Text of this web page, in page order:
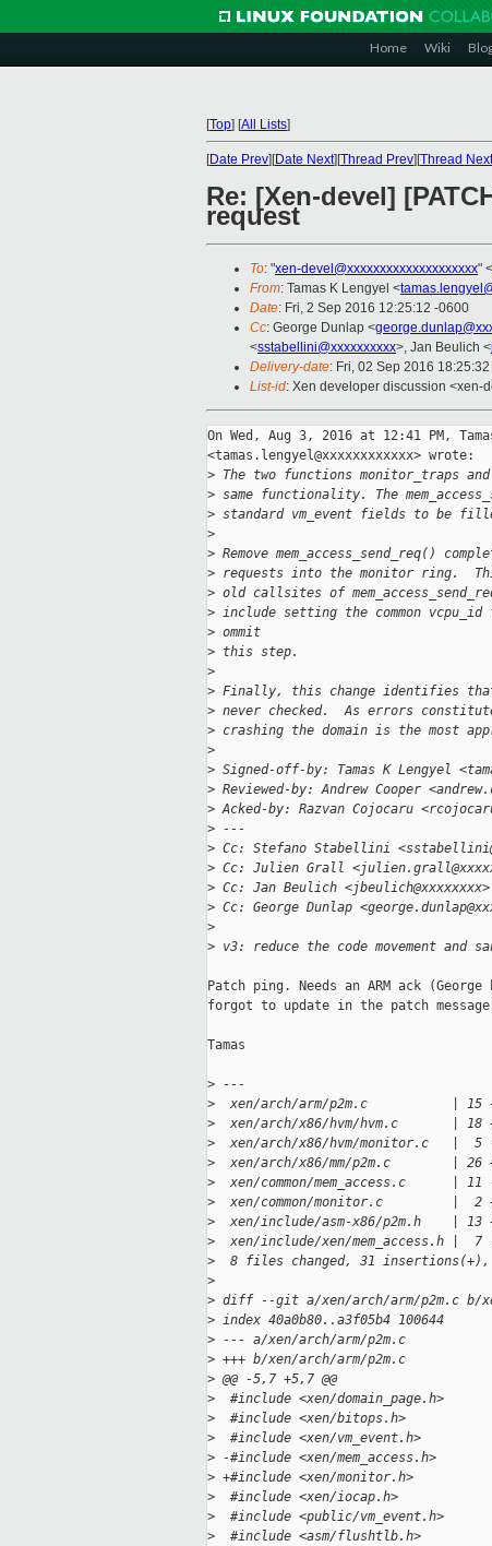
Home Wiki
[Top] [All Lists]
[Date Prev][Date Next][Thread Prev][Thread Next
Re: [Xen-devel]
request
To: "xen-devel@xxxxxxxxxxxxxxxxxxxx" <
From: Tamas K Lengyel <
Date: Fri, 2 Sep 2016 12:25:12 -0600
Cc: George Dunlap <
<sstabellini@xxxxxxxxxx>, Jan Beulich <
Delivery-date: Fri, 02 Sep 2016
List-id: Xen developer discussion <xen-
On Wed, Aug 3, 2016 at 12:41 PM,
<tamas.lengyel@xxxxxxxxxxxx> wrote:
> The two functions monitor_traps and
> same functionality. The
> standard vm_event fields to be
>
> Remove mem_access_send_req()
> requests into the monitor ring.
> old callsites of
> include setting the common
> ommit
> this step.
>
> Finally, this change identifies that
> never checked.  As errors
> crashing the domain is the most
>
> Signed-off-by: Tamas K Lengyel
> Reviewed-by: Andrew Cooper
> Acked-by: Razvan Cojocaru
> ---
> Cc: Stefano Stabellini
> Cc: Julien Grall
> Cc: Jan Beulich <jbeulich@xxxxxxxx>
> Cc: George Dunlap
>
> v3: reduce the code movement and
Patch ping. Needs an ARM ack
forgot to update in the patch
Tamas
> ---
>
xen/arch/arm/p2m.c           | 15
>
xen/arch/x86/hvm/hvm.c       | 18
>
xen/arch/x86/hvm/monitor.c   |  5
>
xen/arch/x86/mm/p2m.c        | 26
>
xen/common/mem_access.c      | 11
>
xen/common/monitor.c         |  2
>
xen/include/asm-x86/p2m.h    | 13
>
xen/include/xen/mem_access.h |  7
>
8 files changed, 31
>
> diff --git a/xen/arch/arm/p2m.c b/
> index 40a0b80..a3f05b4 100644
> --- a/xen/arch/arm/p2m.c
> +++ b/xen/arch/arm/p2m.c
> @@ -5,7 +5,7 @@
>
  #include <xen/domain_page.h>
>
  #include <xen/bitops.h>
>
  #include <xen/vm_event.h>
> -#include <xen/mem_access.h>
> +#include <xen/monitor.h>
>
  #include <xen/iocap.h>
>
  #include <public/vm_event.h>
>
  #include <asm/flushtlb.h>